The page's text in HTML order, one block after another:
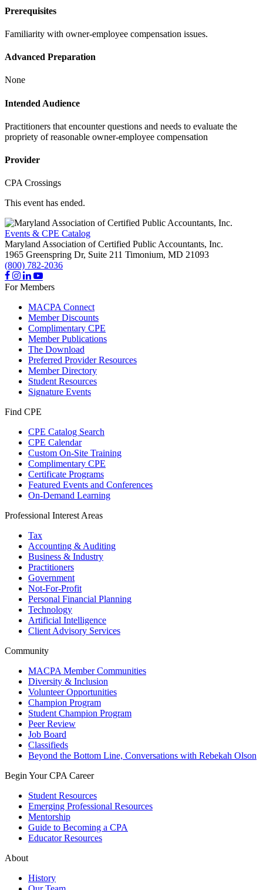
Prerequisites
Familiarity with owner-employee compensation issues.
Advanced Preparation
None
Intended Audience
Practitioners that encounter questions and needs to evaluate the
propriety of reasonable owner-employee compensation
Provider
CPA Crossings
This event has ended.
Events & CPE Catalog
Maryland Association of Certified Public Accountants, Inc.
1965 Greenspring Dr, Suite 211 Timonium, MD 21093
(800) 782-2036
For Members
MACPA Connect
Member Discounts
Complimentary CPE
Member Publications
The Download
Preferred Provider Resources
Member Directory
Student Resources
Signature Events
Find CPE
CPE Catalog Search
CPE Calendar
Custom On-Site Training
Complimentary CPE
Certificate Programs
Featured Events and Conferences
On-Demand Learning
Professional Interest Areas
Tax
Accounting & Auditing
Business & Industry
Practitioners
Government
Not-For-Profit
Personal Financial Planning
Technology
Artificial Intelligence
Client Advisory Services
Community
MACPA Member Communities
Diversity & Inclusion
Volunteer Opportunities
Champion Program
Student Champion Program
Peer Review
Job Board
Classifieds
Beyond the Bottom Line, Conversations with Rebekah Olson
Begin Your CPA Career
Student Resources
Emerging Professional Resources
Mentorship
Guide to Becoming a CPA
Educator Resources
About
History